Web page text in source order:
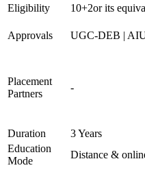
Eligibility
10+2or its
Approvals UGC-DEB |
Placement
Partners
-
Duration
3 Years
Education
Mode
Distance &